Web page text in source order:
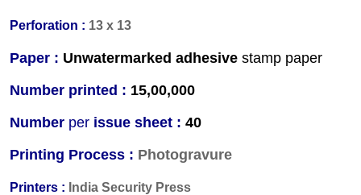
Perforation : 13 x 13
Paper : Unwatermarked adhesive stamp paper
Number printed : 15,00,000
Number per issue sheet : 40
Printing Process : Photogravure
Printers : India Security Press